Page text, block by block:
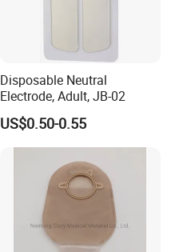
Disposable Neutral
Electrode, Adult, JB-02
US$0.50-0.55